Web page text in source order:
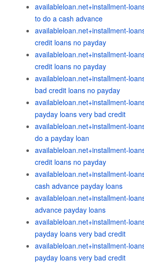
availableloan.net+installment-
to do a cash advance
availableloan.net+installment-
credit loans no payday
availableloan.net+installment-
credit loans no payday
availableloan.net+installment-
bad credit loans no payday
availableloan.net+installment-
payday loans very bad credit
availableloan.net+installment-
do a payday loan
availableloan.net+installment-
credit loans no payday
availableloan.net+installment-
cash advance payday loans
availableloan.net+installment-
advance payday loans
availableloan.net+installment-
payday loans very bad credit
availableloan.net+installment-
payday loans very bad credit